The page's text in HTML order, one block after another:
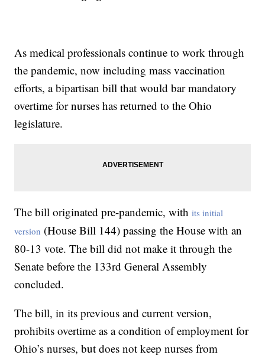
As medical professionals continue to work through
the pandemic, now including mass vaccination
efforts, a bipartisan bill that would bar mandatory
overtime for nurses has returned to the Ohio
legislature.
The bill originated pre-pandemic, withits initial
version (House Bill 144) passing the House with an
80-13 vote. The bill did not make it through the
Senate before the 133rd General Assembly
concluded.
The bill, in its previous and current version,
prohibits overtime as a condition of employment for
Ohio’s nurses, but does not keep nurses from